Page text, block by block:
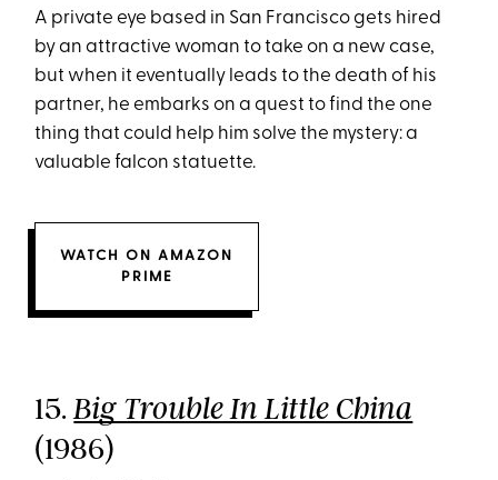
A private eye based in San Francisco gets hired
by an attractive woman to take on a new case,
but when it eventually leads to the death of his
partner, he embarks on a quest to find the one
thing that could help him solve the mystery: a
valuable falcon statuette.
WATCH ON AMAZON
PRIME
15.Big Trouble In Little China
(1986)